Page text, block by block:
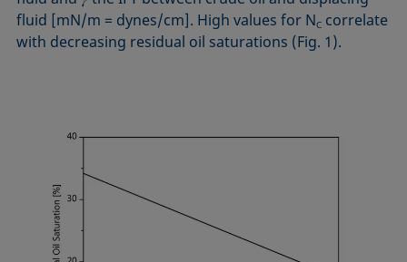
fluid [mN/m = dynes/cm]. High values for NC correlate
with decreasing residual oil saturations (Fig. 1).